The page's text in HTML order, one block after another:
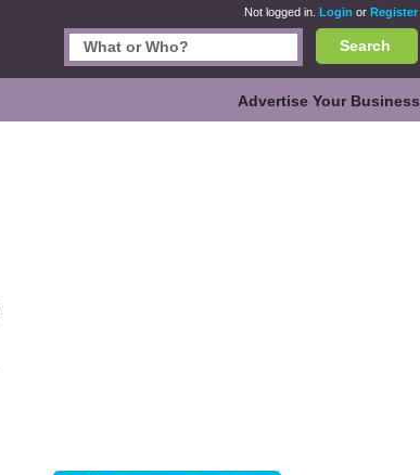
Not logged in. Login or Register
Search
Advertise Your Business